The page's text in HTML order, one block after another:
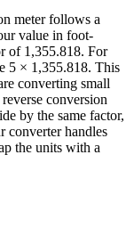
meter follows a
value in foot-
of 1,355.818. For
5 × 1,355.818. This
converting small
conversion
by the same factor,
converter handles
the units with a